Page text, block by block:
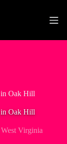
Oak Hill
in Oak Hill
West Virginia